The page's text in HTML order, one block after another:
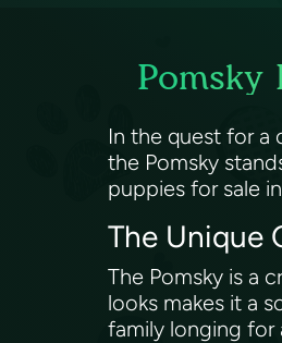
Pomsky
In the quest for a
the Pomsky
puppies for sale
The Unique
The Pomsky is a
looks makes it a
family longing for